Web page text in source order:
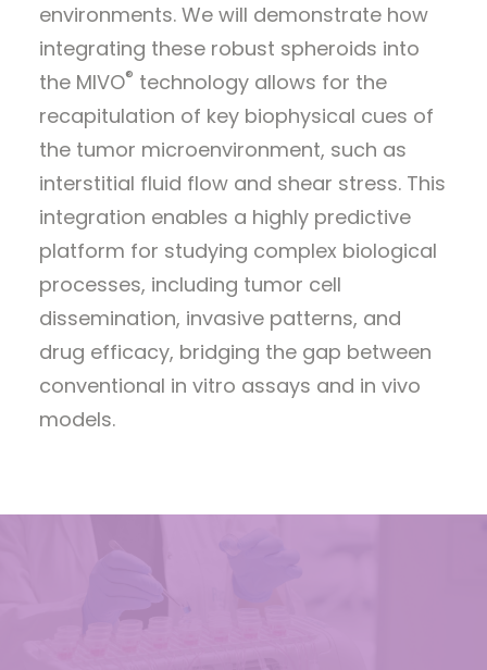
environments. We will demonstrate how
integrating these robust spheroids into
the MIVO® technology allows for the
recapitulation of key biophysical cues of
the tumor microenvironment, such as
interstitial fluid flow and shear stress. This
integration enables a highly predictive
platform for studying complex biological
processes, including tumor cell
dissemination, invasive patterns, and
drug efficacy, bridging the gap between
conventional in vitro assays and in vivo
models.